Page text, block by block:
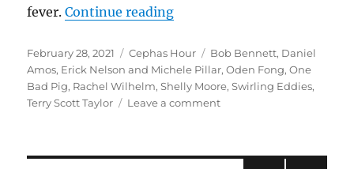
fever.Continue reading“Cephas Hour
Air Date: February 27, 2021″
Posted
on
February 28, 2021 Categories
Cephas Hour Tags
Bob Bennett, Daniel
Amos, Erick Nelson and Michele Pillar,Oden Fong,One
Bad Pig, Rachel Wilhelm,Shelly Moore,Swirling Eddies,
Terry Scott Taylor
Leave a commenton